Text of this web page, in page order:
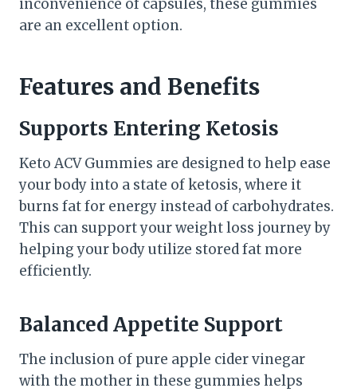
inconvenience of capsules, these gummies
are an excellent option.
Features and Benefits
Supports Entering Ketosis
Keto ACV Gummies are designed to help ease
your body into a state of ketosis, where it
burns fat for energy instead of carbohydrates.
This can support your weight loss journey by
helping your body utilize stored fat more
efficiently.
Balanced Appetite Support
The inclusion of pure apple cider vinegar
with the mother in these gummies helps